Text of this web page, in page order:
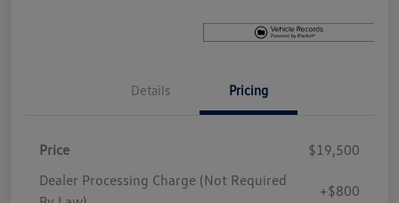
Details Pricing
Price
$19,500
Dealer Processing Charge (Not Required
+$800